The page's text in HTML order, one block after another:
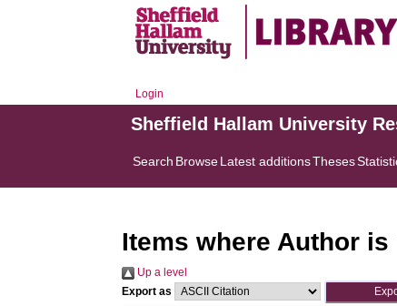
Login
Sheffield Hallam University
Search BrowseLatest additionsTheses
Items where Author is
Up a level
Export as